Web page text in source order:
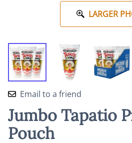
LARGER
Email to a friend
Jumbo Tapatio
Pouch